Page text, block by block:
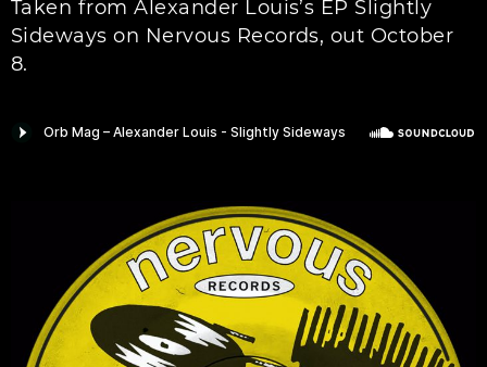
Taken from Alexander Louis’s EP Slightly
Sideways on Nervous Records, out October
8.